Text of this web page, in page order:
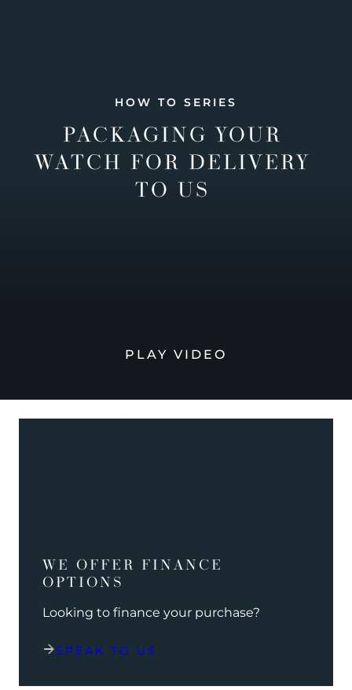
HOW TO SERIES
PACKAGING YOUR
WATCH FOR DELIVERY
TO US
PLAY VIDEO
WE OFFER FINANCE
OPTIONS
Looking to finance your purchase?
SPEAK TO US